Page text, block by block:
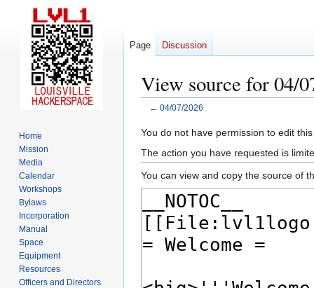
View source for 04/
← 04/07/2026
Jump
to
navigation
Jump
to
search
You do not have permission to edit
The action you have requested is
You can view and copy the source of
Page Discussion
Home
Mission
Media
Calendar
Workshops
Bylaws
Incorporation
Manual
Space
Equipment
Resources
Officers and Directors